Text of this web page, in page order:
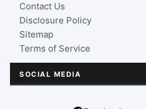
Contact Us
Disclosure Policy
Sitemap
Terms of Service
SOCIAL MEDIA